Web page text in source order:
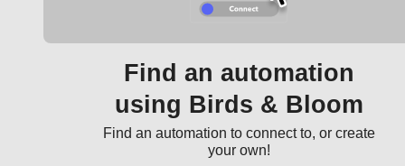
Find an automation
using Birds & Bloom
Find an automation to connect to, or create
your own!